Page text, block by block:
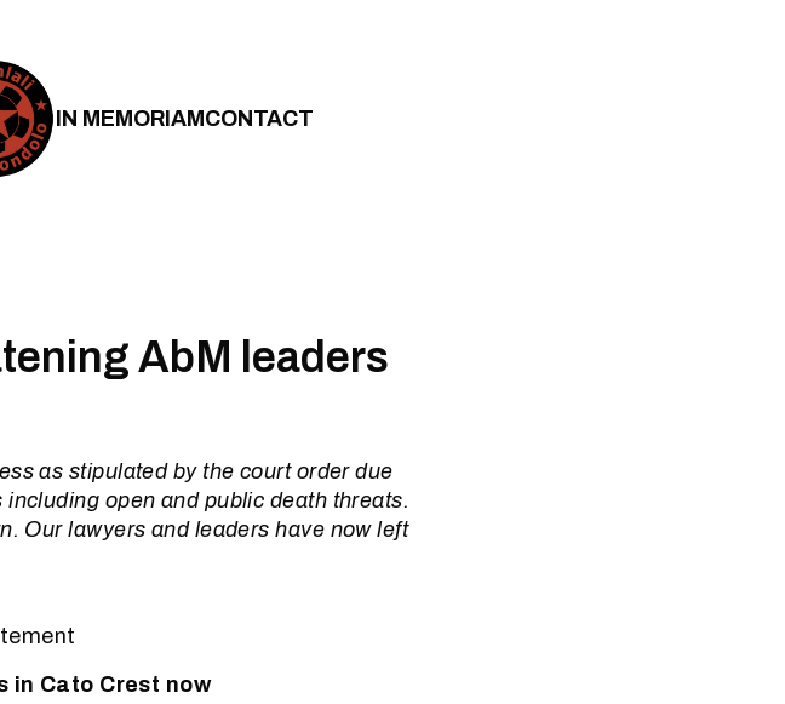
IN MEMORIAMCONTACT
AbM leaders
as stipulated by the court order due
open and public death threats.
Our lawyers and leaders have now left
in Cato Crest now